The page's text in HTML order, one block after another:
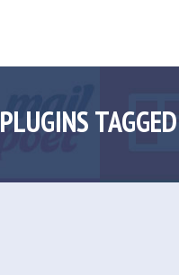
PLUGINS